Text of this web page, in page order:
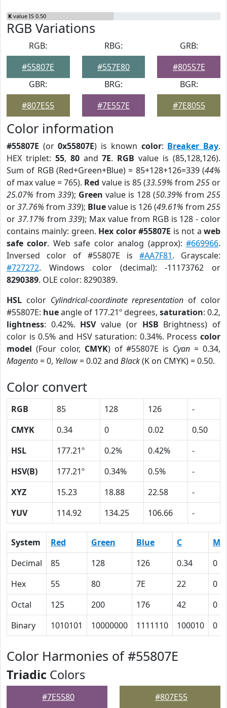
K value IS 0.50
RGB Variations
RGB:
#55807E
RBG:
#557E80
GRB:
#80557E
GBR:
#807E55
BRG:
#7E557E
BGR:
#7E8055
Color information
#55807E (or0x55807E) is known color: Breaker Bay.
HEX triplet: 55, 80and7E. RGB value is (85,128,126).
Sum of RGB (Red+Green+Blue) = 85+128+126=339 (44%
of max value = 765). Red value is 85 (33.59% from 255or
25.07% from 339); Green value is 128 (50.39% from 255
or37.76% from 339); Bluevalue is 126 (49.61% from 255
or 37.17% from339); Max value from RGB is 128 - color
contains mainly: green. Hex color #55807E is not aweb
safe color. Web safe color analog (approx):#669966.
Inversed color of #55807E is #AA7F81. Grayscale:
#727272. Windows color (decimal): -11173762 or
8290389. OLE color: 8290389.
HSL color Cylindrical-coordinate representation of color
#55807E: hueangle of 177.21º degrees, saturation: 0.2,
lightness: 0.42%. HSVvalue (or HSB Brightness) of
color is 0.5% and HSV saturation: 0.34%. Process color
model (Four color, CMYK) of #55807E is Cyan = 0.34,
Magento= 0, Yellow= 0.02 and Black(K on CMYK) = 0.50.
Color convert
RGB 85 128 126
-
CMYK
0.34 0 0.02
0.50
HSL
177.21º 0.2% 0.42%
-
HSV(B)
177.21º 0.34% 0.5%
-
XYZ
15.23 18.88 22.58
-
YUV
114.92 134.25 106.66 -
System Red Green Blue C
M
Decimal
85 128 126 0.34
0
Hex
55 80 7E 22
0
Octal
125 200 176 42
0
Binary
1010101 10000000 1111110 100010 0
Color Harmonies of #55807E
Triadic Colors
#7E5580 #807E55